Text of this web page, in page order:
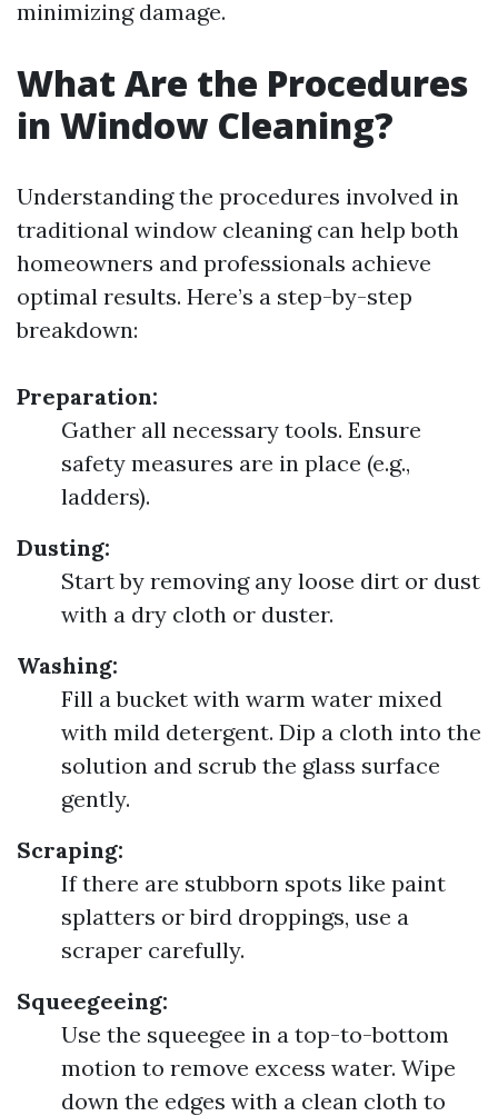
minimizing damage.
What Are the Procedures
in Window Cleaning?
Understanding the procedures involved in
traditional window cleaning can help both
homeowners and professionals achieve
optimal results. Here’s a step-by-step
breakdown:
Preparation:
Gather all necessary tools. Ensure
safety measures are in place (e.g.,
ladders).
Dusting:
Start by removing any loose dirt or dust
with a dry cloth or duster.
Washing:
Fill a bucket with warm water mixed
with mild detergent. Dip a cloth into the
solution and scrub the glass surface
gently.
Scraping:
If there are stubborn spots like paint
splatters or bird droppings, use a
scraper carefully.
Squeegeeing:
Use the squeegee in a top-to-bottom
motion to remove excess water. Wipe
down the edges with a clean cloth to